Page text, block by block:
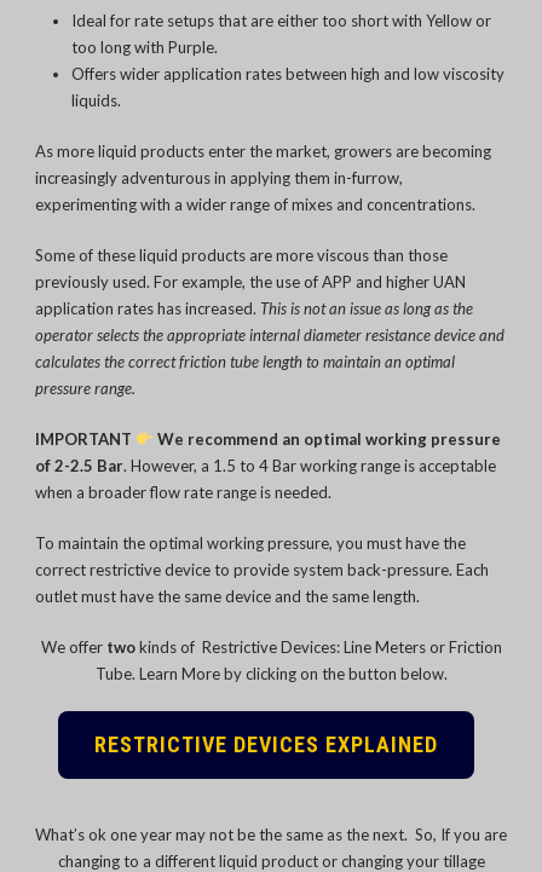
Ideal for rate setups that are either too short with Yellow or
too long with Purple.
Offers wider application rates between high and low viscosity
liquids.
As more liquid products enter the market, growers are becoming
increasingly adventurous in applying them in-furrow,
experimenting with a wider range of mixes and concentrations.
Some of these liquid products are more viscous than those
previously used. For example, the use of APP and higher UAN
application rates has increased. This is not an issue as long as the
operator selects the appropriate internal diameter resistance device and
calculates the correct friction tube length to maintain an optimal
pressure range.
IMPORTANT
We recommend an optimal working pressure
of 2-2.5 Bar. However, a 1.5 to 4 Bar working range is acceptable
when a broader flow rate range is needed.
To maintain the optimal working pressure, you must have the
correct restrictive device to provide system back-pressure. Each
outlet must have the same device and the same length.
We offer twokinds of Restrictive Devices: Line Meters or Friction
Tube. Learn More by clicking on the button below.
RESTRICTIVE DEVICES EXPLAINED
What’s ok one year may not be the same as the next. So, If you are
changing to a different liquid product or changing your tillage